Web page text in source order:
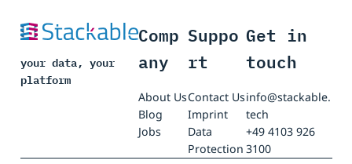
your data, your
platform
Comp
any
About Us
Blog
Jobs
Suppo
rt
Contact Us
Imprint
Data
Protection
Get in
touch
info@stackable.
tech
+49 4103 926
3100